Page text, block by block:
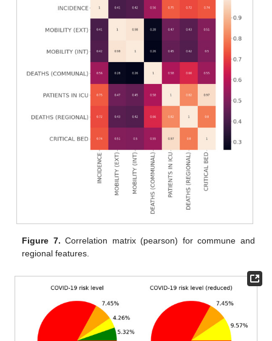
Figure 7. Correlation matrix (pearson) for commune and
regional features.